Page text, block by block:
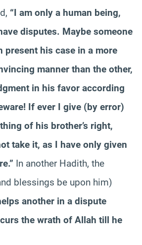
“I am only a human being,
disputes. Maybe someone
present his case in a more
manner than the other,
in his favor according
If ever I give (by error)
of his brother’s right,
take it, as I have only given
In another Hadith, the
blessings be upon him)
another in a dispute
the wrath of Allah till he